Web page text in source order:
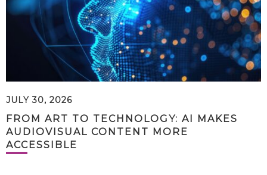
JULY 30, 2026
FROM ART TO TECHNOLOGY: AI MAKES
AUDIOVISUAL CONTENT MORE
ACCESSIBLE